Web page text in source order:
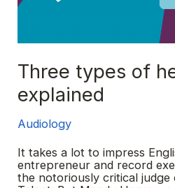
Three types of
explained
Audiology
It takes a lot to impress
entrepreneur and record
the notoriously critical judge